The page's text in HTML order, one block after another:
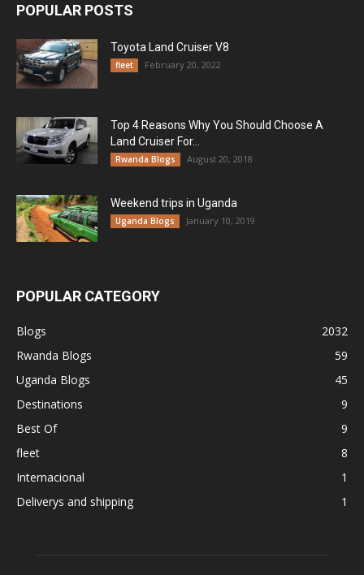
POPULAR POSTS
Toyota Land Cruiser V8
fleet February 20, 2022
Top 4 Reasons Why You Should Choose A
Land Cruiser For...
Rwanda Blogs August 20, 2018
Weekend trips in Uganda
Uganda Blogs January 10, 2019
POPULAR CATEGORY
Blogs
2032
Rwanda Blogs
59
Uganda Blogs
45
Destinations
9
Best Of
9
fleet
8
Internacional
1
Deliverys and shipping
1